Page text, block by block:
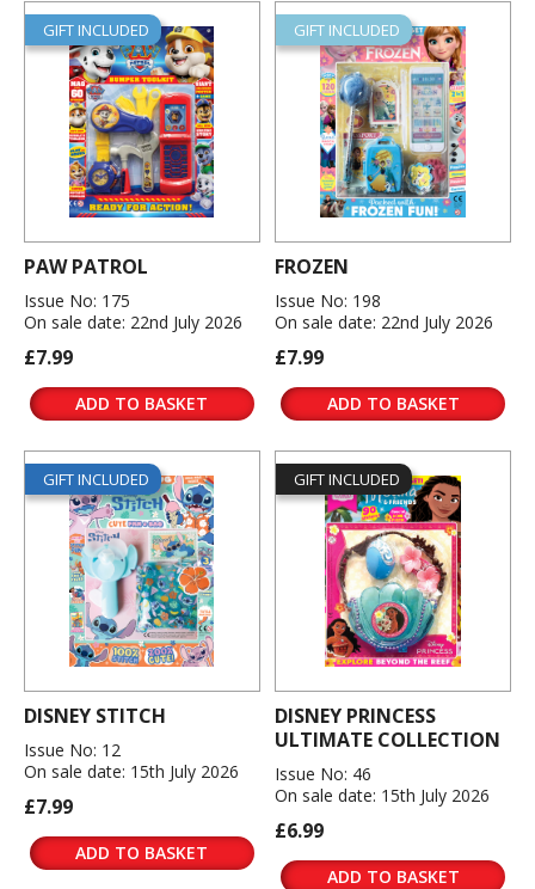
GIFT INCLUDED
PAW PATROL
Issue No: 175
On sale date: 22nd July 2026
£7.99
ADD TO BASKET
GIFT INCLUDED
FROZEN
Issue No: 198
On sale date: 22nd July 2026
£7.99
ADD TO BASKET
GIFT INCLUDED
DISNEY STITCH
Issue No: 12
On sale date: 15th July 2026
£7.99
ADD TO BASKET
GIFT INCLUDED
DISNEY PRINCESS
ULTIMATE COLLECTION
Issue No: 46
On sale date: 15th July 2026
£6.99
ADD TO BASKET